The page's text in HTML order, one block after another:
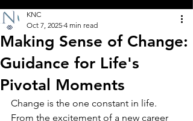
Making Sense of Change:
Guidance for Life's
Pivotal Moments
KNC
Oct 7, 2025 4 min read
Change is the one constant in life.
From the excitement of a new career